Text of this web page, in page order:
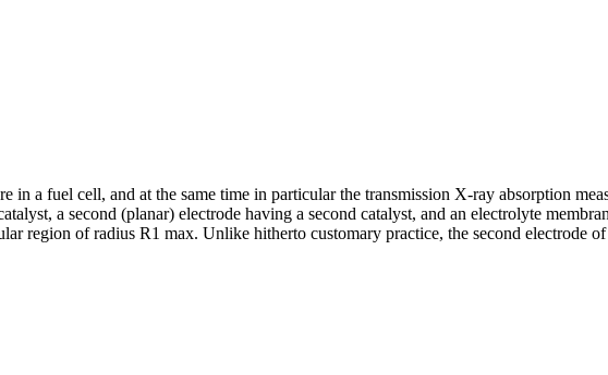
in a fuel cell, and at the same time in particular the transmission X-ray absorption
a second (planar) electrode having a second catalyst, and an electrolyte
region of radius R1 max. Unlike hitherto customary practice, the second electrode